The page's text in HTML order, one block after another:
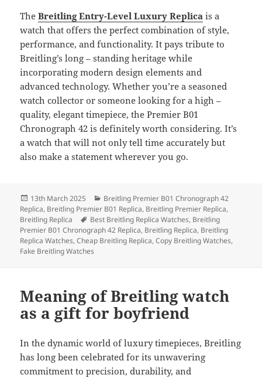
TheBreitling Entry-Level Luxury Replica is a
watch that offers the perfect combination of style,
performance, and functionality. It pays tribute to
Breitling’s long – standing heritage while
incorporating modern design elements and
advanced technology. Whether you’re a seasoned
watch collector or someone looking for a high –
quality, elegant timepiece, the Premier B01
Chronograph 42 is definitely worth considering. It’s
a watch that will not only tell time accurately but
also make a statement wherever you go.
Posted
on
13th March 2025 Categories
Breitling Premier B01 Chronograph 42
Replica, Breitling Premier B01 Replica, Breitling Premier Replica,
Breitling Replica
Tags
Best Breitling Replica Watches, Breitling
Premier B01 Chronograph 42 Replica, Breitling Replica, Breitling
Replica Watches,Cheap Breitling Replica,Copy Breitling Watches,
Fake Breitling Watches
Meaning of Breitling watch
as a gift for boyfriend
In the dynamic world of luxury timepieces, Breitling
has long been celebrated for its unwavering
commitment to precision, durability, and